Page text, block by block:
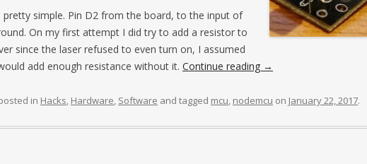
pretty simple. Pin D2 from the board, to the input of
On my first attempt I did try to add a resistor to
since the laser refused to even turn on, I assumed
add enough resistance without it. Continue reading →
in Hacks, Hardware, Software and tagged mcu, nodemcu on January 22, 2017.